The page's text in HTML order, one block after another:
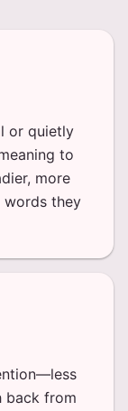
or quietly
to
more
words they
back from